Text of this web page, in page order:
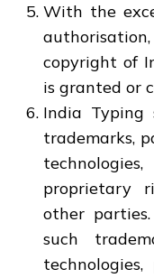
With the
copyright of
is granted or
India Typing
trademarks,
proprietary
other
such